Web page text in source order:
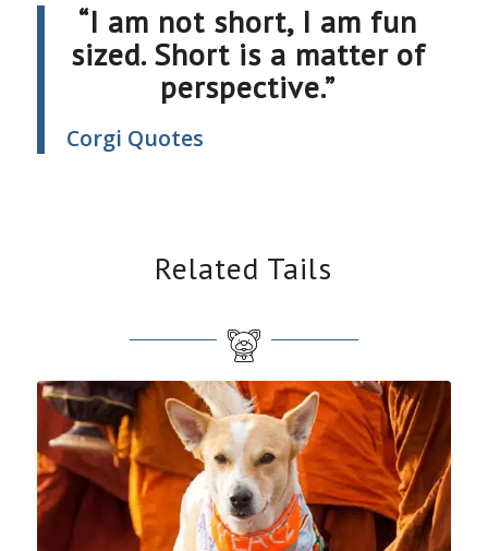
“I am not short, I am fun
sized. Short is a matter of
perspective.”
Corgi Quotes
Related Tails